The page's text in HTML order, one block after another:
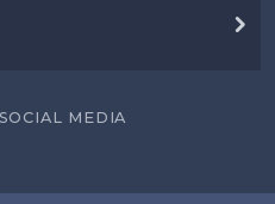
MEDIA